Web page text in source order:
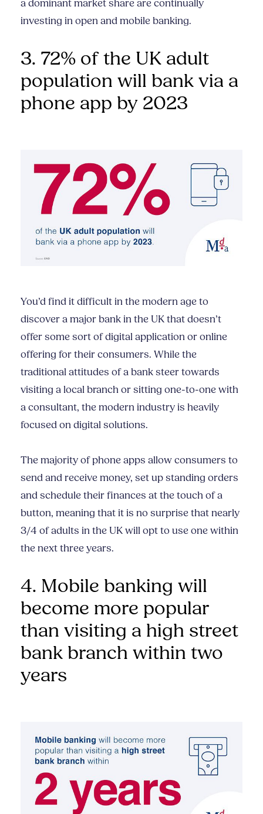
a dominant market share are continually
investing in open and mobile banking.
3. 72% of the UK adult
population will bank via a
phone app by 2023
You’d find it difficult in the modern age to
discover a major bank in the UK that doesn’t
offer some sort of digital application or online
offering for their consumers. While the
traditional attitudes of a bank steer towards
visiting a local branch or sitting one-to-one with
a consultant, the modern industry is heavily
focused on digital solutions.
The majority of phone apps allow consumers to
send and receive money, set up standing orders
and schedule their finances at the touch of a
button, meaning that it is no surprise that nearly
3/4 of adults in the UK will opt to use one within
the next three years.
4. Mobile banking will
become more popular
than visiting a high street
bank branch within two
years